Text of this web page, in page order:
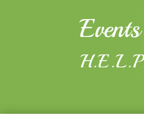
Events
H.E.L.P